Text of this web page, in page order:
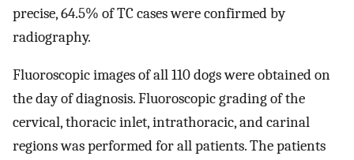
precise, 64.5% of TC cases were confirmed by
radiography.
Fluoroscopic images of all 110 dogs were obtained on
the day of diagnosis. Fluoroscopic grading of the
cervical, thoracic inlet, intrathoracic, and carinal
regions was performed for all patients. The patients